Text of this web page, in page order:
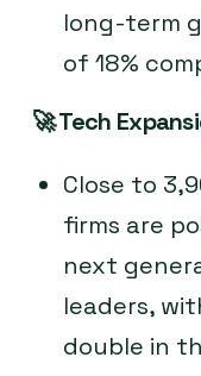
long-term
of 18%
🚀Tech
Close to
firms are
next
leaders,
double in